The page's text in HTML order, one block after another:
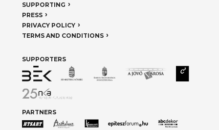
SUPPORTING
PRESS
PRIVACY POLICY
TERMS AND CONDITIONS
SUPPORTERS
PARTNERS